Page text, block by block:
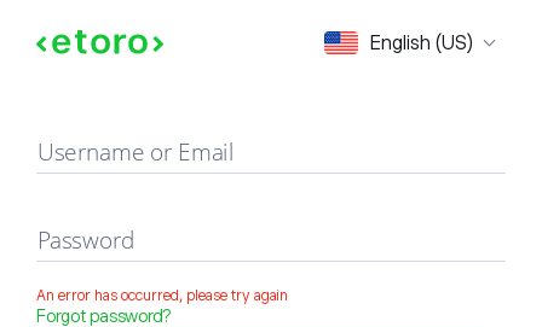
English (US)
Sign in
Username or Email
Password
An error has occurred, please try again
Forgot password?